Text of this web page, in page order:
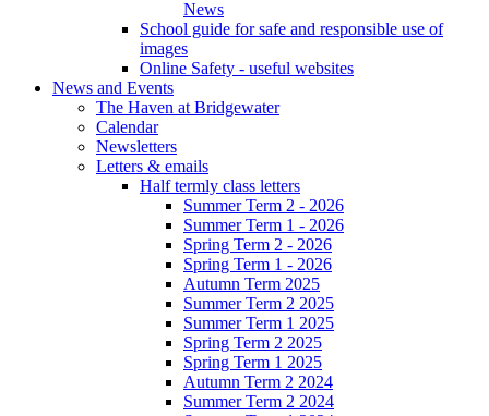
News
School guide for safe and responsible use of
images
Online Safety - useful websites
News and Events
The Haven at Bridgewater
Calendar
Newsletters
Letters & emails
Half termly class letters
Summer Term 2 - 2026
Summer Term 1 - 2026
Spring Term 2 - 2026
Spring Term 1 - 2026
Autumn Term 2025
Summer Term 2 2025
Summer Term 1 2025
Spring Term 2 2025
Spring Term 1 2025
Autumn Term 2 2024
Summer Term 2 2024